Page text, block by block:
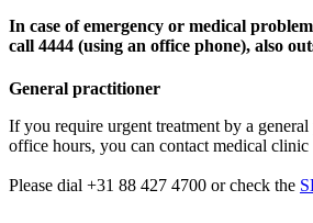
In case of emergency or medical
call 4444 (using an office phone), also
General practitioner
If you require urgent treatment by a
office hours, you can contact medical clinic
Please dial +31 88 427 4700 or check the